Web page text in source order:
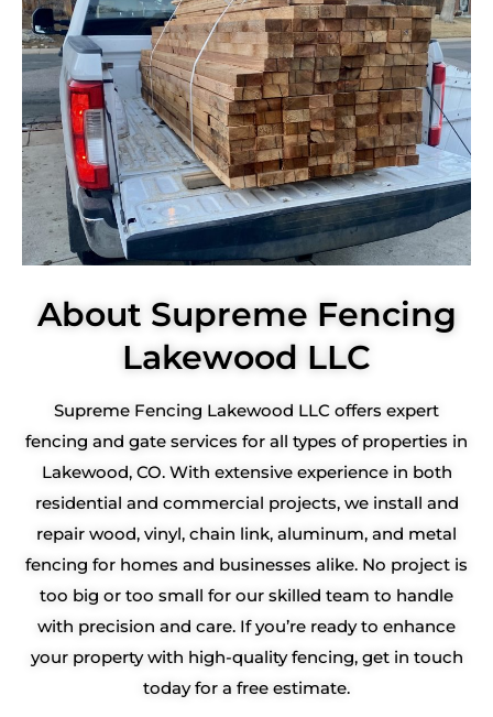
About Supreme Fencing
Lakewood LLC
Supreme Fencing Lakewood LLC offers expert
fencing and gate services for all types of properties in
Lakewood, CO. With extensive experience in both
residential and commercial projects, we install and
repair wood, vinyl, chain link, aluminum, and metal
fencing for homes and businesses alike. No project is
too big or too small for our skilled team to handle
with precision and care. If you’re ready to enhance
your property with high-quality fencing, get in touch
today for a free estimate.